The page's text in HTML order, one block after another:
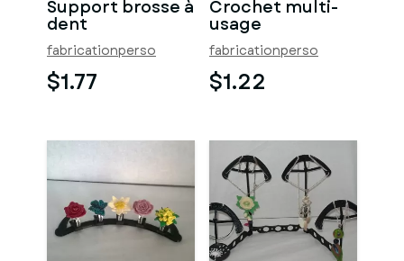
Support brosse à
dent
fabricationperso
$1.77
Crochet multi-
usage
fabricationperso
$1.22